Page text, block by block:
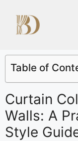
Table of
Curtain
Walls: A
Style